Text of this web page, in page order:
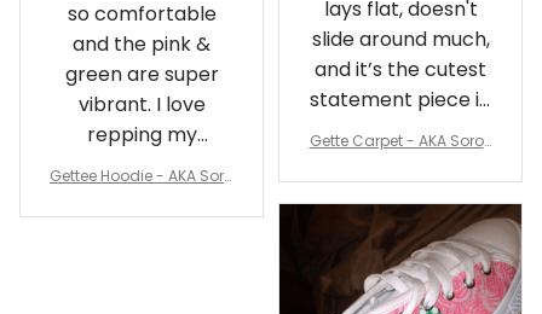
lays flat, doesn't
slide around much,
and it’s the cutest
statement piece in
my room
Gette Carpet - AKA Sorori
so comfortable
and the pink &
green are super
vibrant. I love
repping my
Sorority while
Gettee Hoodie - AKA Soro
A31